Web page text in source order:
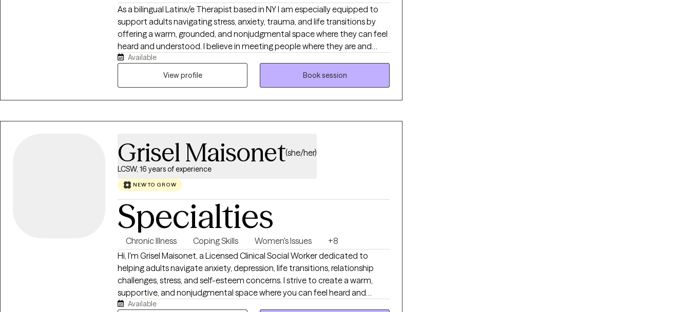
As a bilingual Latinx/e Therapist based in NY I am especially equipped to
support adults navigating stress, anxiety, trauma, and life transitions by
offering a warm, grounded, and nonjudgmental space where they can feel
heard and understood. I believe in meeting people where they are and
tailoring care to each person’s unique needs and goals. I use a trauma-
informed approach which incorporates EMDR, mindfulness, and practical
tools to help clients heal, build resilience, and create meaningful change.
Available
View profile
Book session
Grisel Maisonet(she/her)
LCSW, 16 years of experience
NEW TO GROW
Specialties
Chronic Illness Coping Skills Women's Issues
+8
Hi, I'm Grisel Maisonet, a Licensed Clinical Social Worker dedicated to
helping adults navigate anxiety, depression, life transitions, relationship
challenges, stress, and self-esteem concerns. I strive to create a warm,
supportive, and nonjudgmental space where you can feel heard and
understood. My approach is collaborative, compassionate, and tailored to
Available